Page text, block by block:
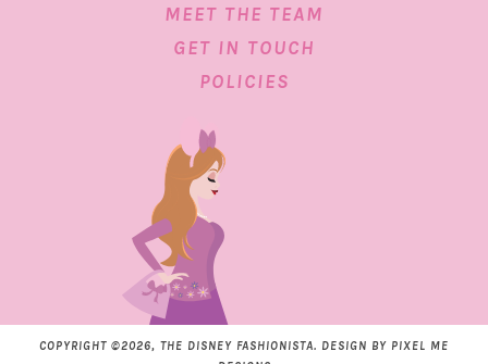
MEET THE TEAM
GET IN TOUCH
POLICIES
COPYRIGHT ©2026, THE DISNEY FASHIONISTA. DESIGN BY PIXEL ME